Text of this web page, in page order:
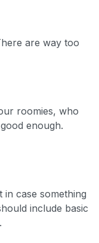
are way too
roomies, who
enough.
case something
include basic